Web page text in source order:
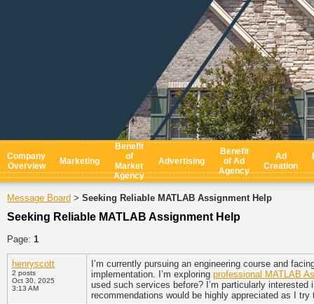
Company
Overview
Marketing
Benefit
of
Market
Agency
Advertising
Benefit
of Ad
Agency
Ad
Creation
Message Board > Seeking Reliable MATLAB Assignment Help
Seeking Reliable MATLAB Assignment Help
Page: 1
henryscott
2 posts
Oct 30, 2025
3:13 AM
I’m currently pursuing an engineering course and
implementation. I’m exploring professional MATLAB
used such services before? I’m particularly
recommendations would be highly appreciated as I